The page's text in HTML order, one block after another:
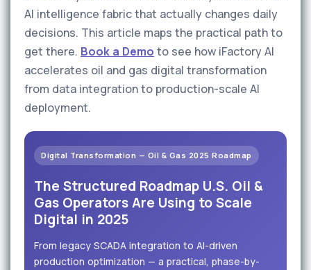
AI intelligence fabric that actually changes daily
decisions. This article maps the practical path to
get there. Book a Demo to see how iFactory AI
accelerates oil and gas digital transformation
from data integration to production-scale AI
deployment.
Digital Transformation — Oil & Gas 2025 Roadmap
The Structured Roadmap U.S. Oil &
Gas Operators Are Using to Scale
Digital in 2025
From legacy SCADA integration to AI-driven
production optimization — a practical, phase-by-